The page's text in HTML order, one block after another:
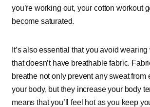
you’re working out, your cotton workout
become saturated.
It’s also essential that you avoid
that doesn’t have breathable fabric.
breathe not only prevent any sweat from
your body, but they increase your body
means that you’ll feel hot as you keep